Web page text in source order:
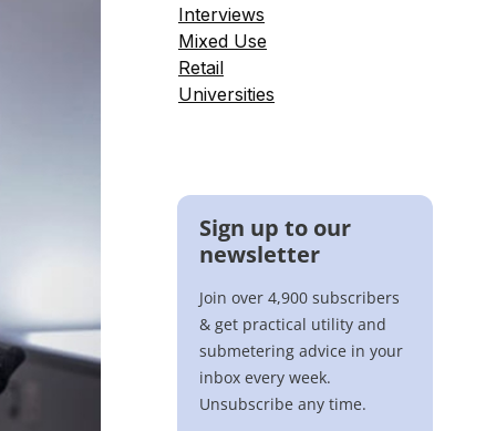
Interviews
Mixed Use
Retail
Universities